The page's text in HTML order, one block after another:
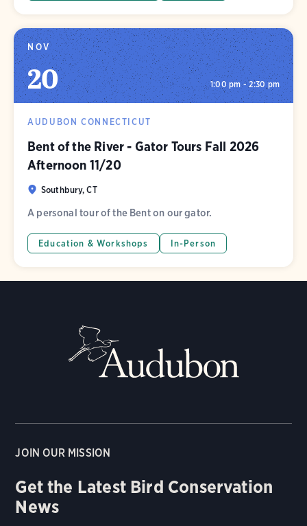
NOV
20 1:00 pm - 2:30 pm
AUDUBON CONNECTICUT
Bent of the River - Gator Tours Fall 2026
Afternoon 11/20
Southbury, CT
A personal tour of the Bent on our gator.
Education & Workshops In-Person
JOIN OUR MISSION
Get the Latest Bird Conservation
News